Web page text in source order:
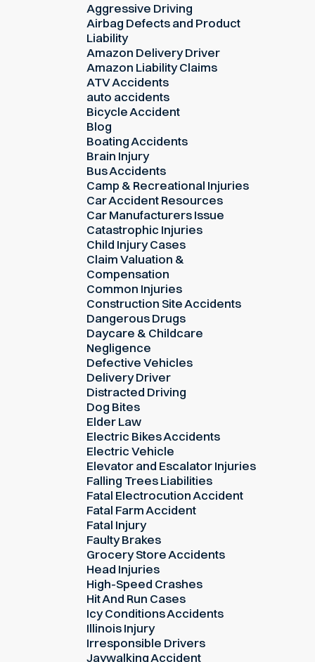
Aggressive Driving
Airbag Defects and Product
Liability
Amazon Delivery Driver
Amazon Liability Claims
ATV Accidents
auto accidents
Bicycle Accident
Blog
Boating Accidents
Brain Injury
Bus Accidents
Camp & Recreational Injuries
Car Accident Resources
Car Manufacturers Issue
Catastrophic Injuries
Child Injury Cases
Claim Valuation &
Compensation
Common Injuries
Construction Site Accidents
Dangerous Drugs
Daycare & Childcare
Negligence
Defective Vehicles
Delivery Driver
Distracted Driving
Dog Bites
Elder Law
Electric Bikes Accidents
Electric Vehicle
Elevator and Escalator Injuries
Falling Trees Liabilities
Fatal Electrocution Accident
Fatal Farm Accident
Fatal Injury
Faulty Brakes
Grocery Store Accidents
Head Injuries
High-Speed Crashes
Hit And Run Cases
Icy Conditions Accidents
Illinois Injury
Irresponsible Drivers
Jaywalking Accident